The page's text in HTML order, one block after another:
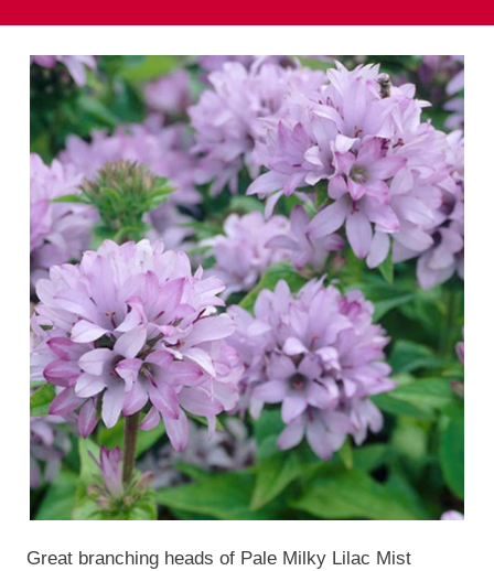
Great branching heads of Pale Milky Lilac Mist